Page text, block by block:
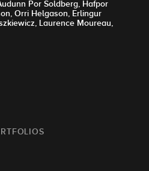
Por Soldberg, Hafpor
Orri Helgason, Erlingur
Laurence Moureau,